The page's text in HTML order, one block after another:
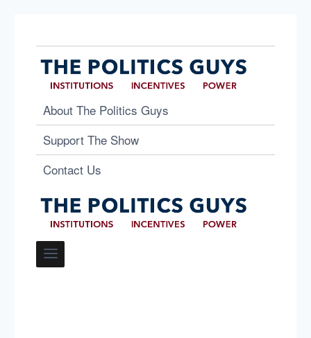
About The Politics Guys
Support The Show
Contact Us